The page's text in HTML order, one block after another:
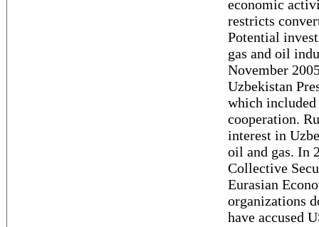
economic
restricts
Potential
gas and oil
November
Uzbekistan
which included
cooperation.
interest in
oil and gas. In
Collective
Eurasian
organizations
have accused